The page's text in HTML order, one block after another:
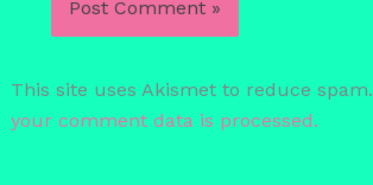
This site uses Akismet to reduce spam.
your comment data is processed.